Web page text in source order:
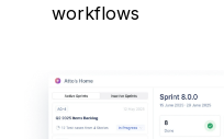
workflows